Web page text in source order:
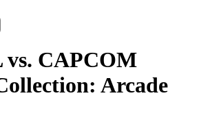
CAPCOM
Arcade